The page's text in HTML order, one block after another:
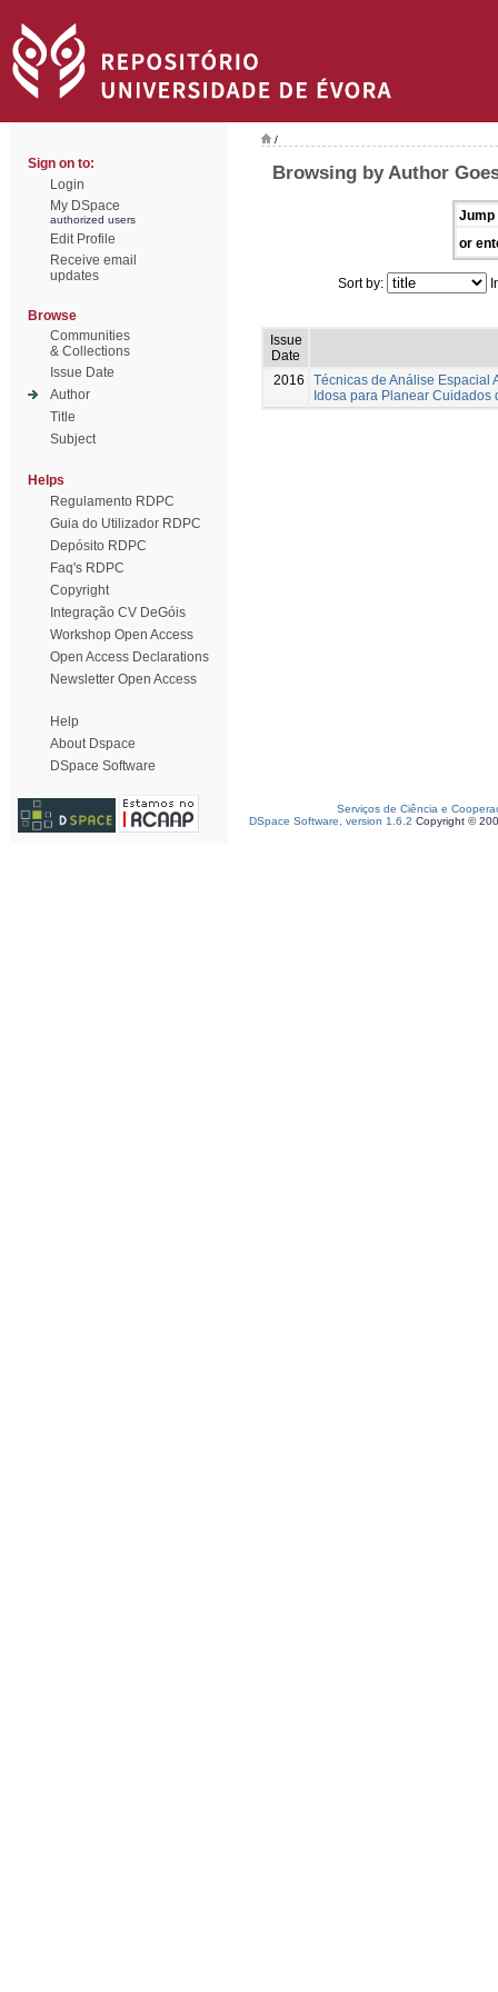
Sign on to:
Login
My DSpace
authorized users
Edit Profile
Receive email
updates
Browse
Communities
& Collections
Issue Date
Author
Title
Subject
Helps
Regulamento RDPC
Guia do Utilizador RDPC
Depósito RDPC
Faq's RDPC
Copyright
Integração CV DeGóis
Workshop Open Access
Open Access Declarations
Newsletter Open Access
Help
About Dspace
DSpace Software
/
Browsing by Author
Jump
or
Sort by:
Issue
Date
2016
Técnicas de Análise Espacial
Idosa para Planear Cuidados
Serviços de Ciência e
DSpace Software, version 1.6.2 Copyright ©